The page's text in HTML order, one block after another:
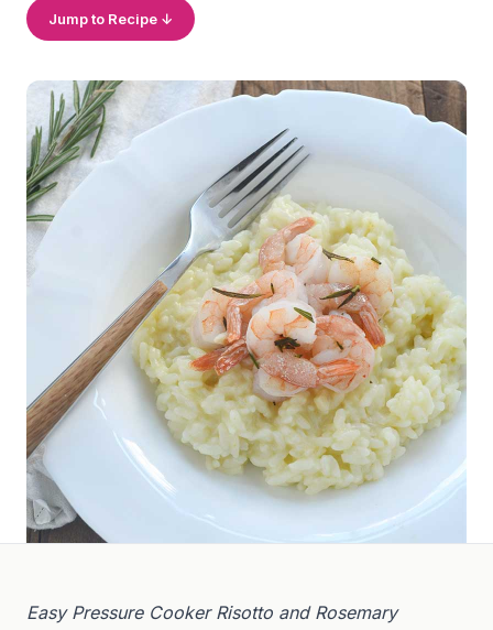
Jump to Recipe ↓
Easy Pressure Cooker Risotto and Rosemary